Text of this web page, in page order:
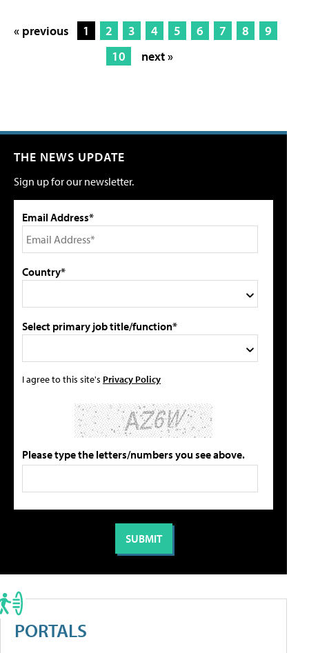
« previous 1 2 3 4 5 6 7 8
9
10
next »
THE NEWS UPDATE
Sign up for our newsletter.
Email Address*
Country*
Select primary job title/function*
I agree to this site's Privacy Policy
Please type the letters/numbers you see above.
PORTALS